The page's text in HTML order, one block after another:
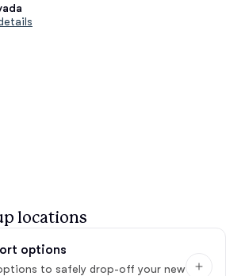
locations
options
to safely drop-off your new